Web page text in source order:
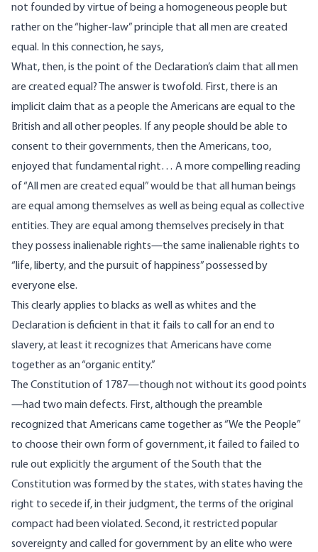
not founded by virtue of being a homogeneous people but
rather on the “higher-law” principle that all men are created
equal. In this connection, he says,
What, then, is the point of the Declaration’s claim that all men
are created equal? The answer is twofold. First, there is an
implicit claim that as a people the Americans are equal to the
British and all other peoples. If any people should be able to
consent to their governments, then the Americans, too,
enjoyed that fundamental right… A more compelling reading
of “All men are created equal” would be that all human beings
are equal among themselves as well as being equal as collective
entities. They are equal among themselves precisely in that
they possess inalienable rights—the same inalienable rights to
“life, liberty, and the pursuit of happiness” possessed by
everyone else.
This clearly applies to blacks as well as whites and the
Declaration is deficient in that it fails to call for an end to
slavery, at least it recognizes that Americans have come
together as an “organic entity.”
The Constitution of 1787—though not without its good points
—had two main defects. First, although the preamble
recognized that Americans came together as “We the People”
to choose their own form of government, it failed to failed to
rule out explicitly the argument of the South that the
Constitution was formed by the states, with states having the
right to secede if, in their judgment, the terms of the original
compact had been violated. Second, it restricted popular
sovereignty and called for government by an elite who were